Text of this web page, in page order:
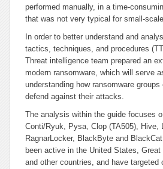
performed manually, in a time-
that was not very typical for small-
In order to better understand and
tactics, techniques, and procedures
Threat intelligence team prepared an
modern ransomware, which will serve
understanding how ransomware
defend against their attacks.
The analysis within the guide focuses
Conti/Ryuk, Pysa, Clop (TA505), Hive,
RagnarLocker, BlackByte and
been active in the United States,
and other countries, and have targeted